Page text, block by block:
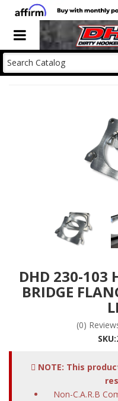
Toggle
DHD 230-103
BRIDGE
(0)
SKU:
NOTE: This
Non-C.A.R.B